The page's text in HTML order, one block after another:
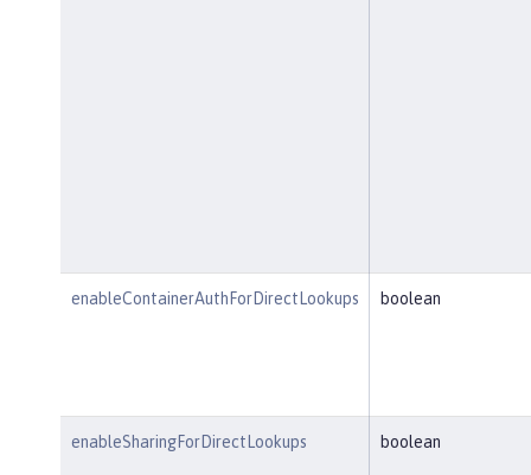
enableContainerAuthForDirectLookups boolean
enableSharingForDirectLookups boolean